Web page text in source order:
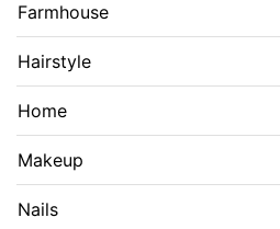
Farmhouse
Hairstyle
Home
Makeup
Nails